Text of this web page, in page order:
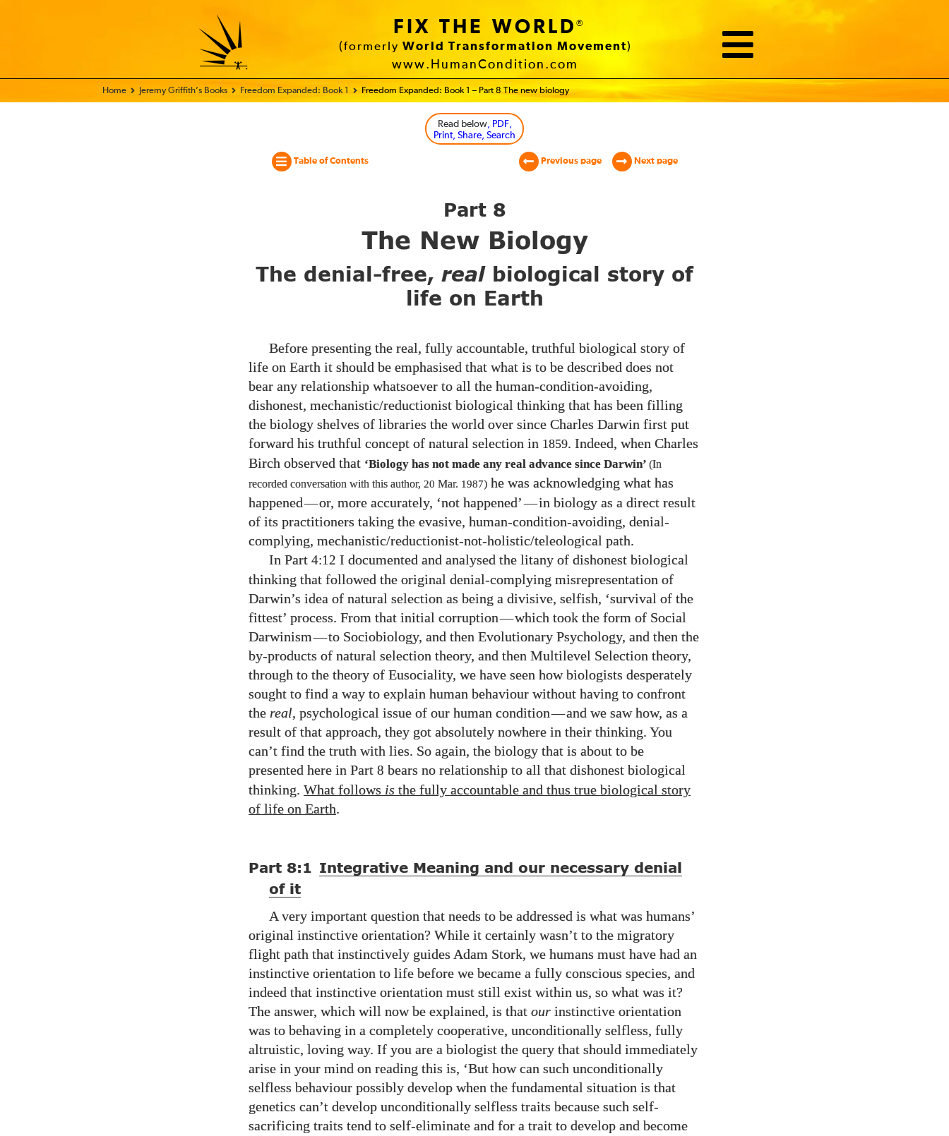
FIX THE WORLD®
(formerly World Transformation Movement)
www.HumanCondition.com
Home - World Transformation Movement
Jeremy Griffith’s Books Freedom Expanded: Book 1 Freedom Expanded: Book 1 – Part 8 The new biology
Read below, PDF,
Print, Share, Search
Table of Contents Previous page Next page
Part 8
The New Biology
The denial-free, real biological story of
life on Earth
Before presenting the real, fully accountable, truthful biological story of
life on Earth it should be emphasised that what is to be described does not
bear any relationship whatsoever to all the human-condition-avoiding,
dishonest, mechanistic/​reductionist biological thinking that has been filling
the biology shelves of libraries the world over since Charles Darwin first put
forward his truthful concept of natural selection in 1859. Indeed, when Charles
Birch observed that ‘Biology has not made any real advance since Darwin’ (In
recorded conversation with this author, 20 Mar. 1987) he was acknowledging what has
happened —or, more accurately, ‘not happened’—in biology as a direct result
of its practitioners taking the evasive, human-condition-avoiding, denial-
complying, mechanistic/​reductionist-not-holistic/​teleological path.
In Part 4:12 I documented and analysed the litany of dishonest biological
thinking that followed the original denial-complying misrepresentation of
Darwin’s idea of natural selection as being a divisive, selfish, ‘survival of the
fittest’ process. From that initial corruption—which took the form of Social
Darwinism—to Sociobiology, and then Evolutionary Psychology, and then the
by-products of natural selection theory, and then Multilevel Selection theory,
through to the theory of Eusociality, we have seen how biologists desperately
sought to find a way to explain human behaviour without having to confront
the real, psychological issue of our human condition—and we saw how, as a
result of that approach, they got absolutely nowhere in their thinking. You
can’t find the truth with lies. So again, the biology that is about to be
presented here in Part 8 bears no relationship to all that dishonest biological
thinking. What follows is the fully accountable and thus true biological story
of life on Earth.
Part 8:1 Integrative Meaning and our necessary denial
of it
A very important question that needs to be addressed is what was humans’
original instinctive orientation? While it certainly wasn’t to the migratory
flight path that instinctively guides Adam Stork, we humans must have had an
instinctive orientation to life before we became a fully conscious species, and
indeed that instinctive orientation must still exist within us, so what was it?
The answer, which will now be explained, is that our instinctive orientation
was to behaving in a completely cooperative, unconditionally selfless, fully
altruistic, loving way. If you are a biologist the query that should immediately
arise in your mind on reading this is, ‘But how can such unconditionally
selfless behaviour possibly develop when the fundamental situation is that
genetics can’t develop unconditionally selfless traits because such self-
sacrificing traits tend to self-eliminate and for a trait to develop and become